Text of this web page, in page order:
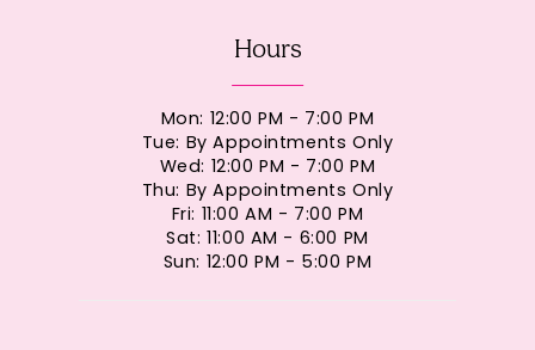
Hours
Mon: 12:00 PM - 7:00 PM
Tue: By Appointments Only
Wed: 12:00 PM - 7:00 PM
Thu: By Appointments Only
Fri: 11:00 AM - 7:00 PM
Sat: 11:00 AM - 6:00 PM
Sun: 12:00 PM - 5:00 PM